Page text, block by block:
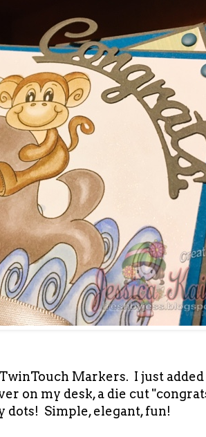
Markers. I just
on my desk, a die cut
dots! Simple, elegant, fun!